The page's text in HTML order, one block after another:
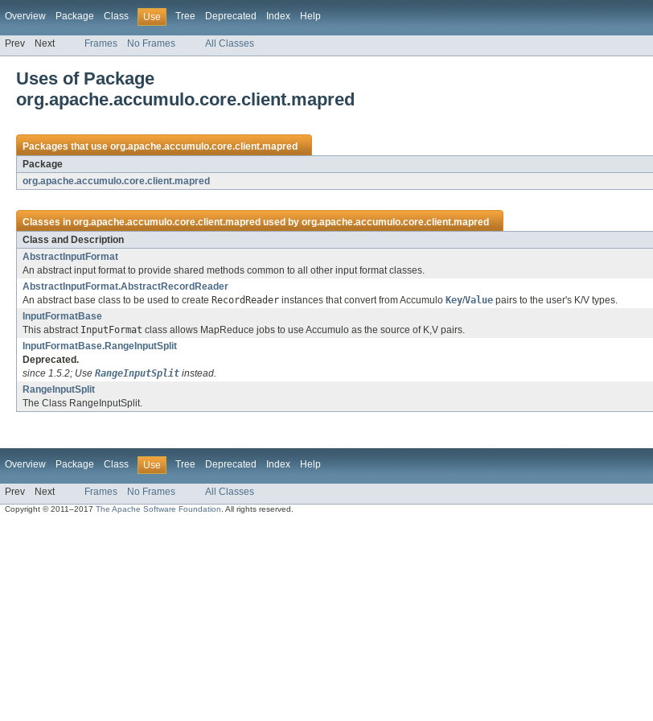
Overview Package Class Use Tree Deprecated Index Help
Prev Next Frames No Frames All Classes
Uses of Package
org.apache.accumulo.core.client.mapred
Packages that useorg.apache.accumulo.core.client.mapred
Package
org.apache.accumulo.core.client.mapred
Classes inorg.apache.accumulo.core.client.mapredused byorg.apache.accumulo.core.client.mapred
Class and Description
AbstractInputFormat
An abstract input format to provide shared methods common to all other input format classes.
AbstractInputFormat.AbstractRecordReader
An abstract base class to be used to create RecordReader instances that convert from Accumulo Key/Value pairs to the user's K/V types.
InputFormatBase
This abstract InputFormat class allows MapReduce jobs to use Accumulo as the source of K,V pairs.
InputFormatBase.RangeInputSplit
Deprecated.
since 1.5.2; Use RangeInputSplit instead.
RangeInputSplit
The Class RangeInputSplit.
Overview Package Class Use Tree Deprecated Index Help
Prev Next Frames No Frames All Classes
Copyright © 2011–2017The Apache Software Foundation . All rights reserved.